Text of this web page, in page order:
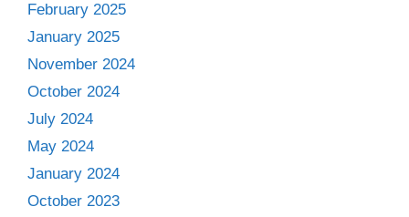
February 2025
January 2025
November 2024
October 2024
July 2024
May 2024
January 2024
October 2023